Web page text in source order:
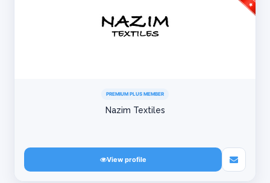
PREMIUM PLUS MEMBER
Nazim Textiles
View profile